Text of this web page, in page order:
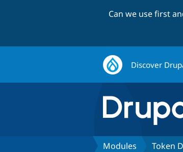
Can we use first
Discover
Modules Token